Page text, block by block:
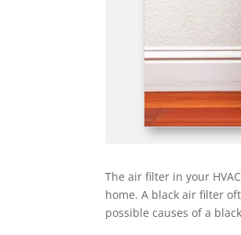
The air filter in your
home. A black air filter
possible causes of a